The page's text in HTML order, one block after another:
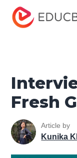
Home
Professional Skills
Tips for Fresh
Fresh
Article by
Kunika